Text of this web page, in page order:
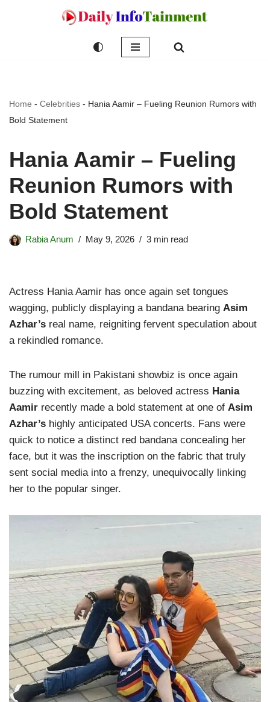
Home - Celebrities - Hania Aamir – Fueling Reunion Rumors with
Bold Statement
Hania Aamir – Fueling
Reunion Rumors with
Bold Statement
Rabia Anum May 9, 2026 3 min read
Actress Hania Aamir has once again set tongues
wagging, publicly displaying a bandana bearing Asim
Azhar’s real name, reigniting fervent speculation about
a rekindled romance.
The rumour mill in Pakistani showbiz is once again
buzzing with excitement, as beloved actress Hania
Aamir recently made a bold statement at one of Asim
Azhar’s highly anticipated USA concerts. Fans were
quick to notice a distinct red bandana concealing her
face, but it was the inscription on the fabric that truly
sent social media into a frenzy, unequivocally linking
her to the popular singer.